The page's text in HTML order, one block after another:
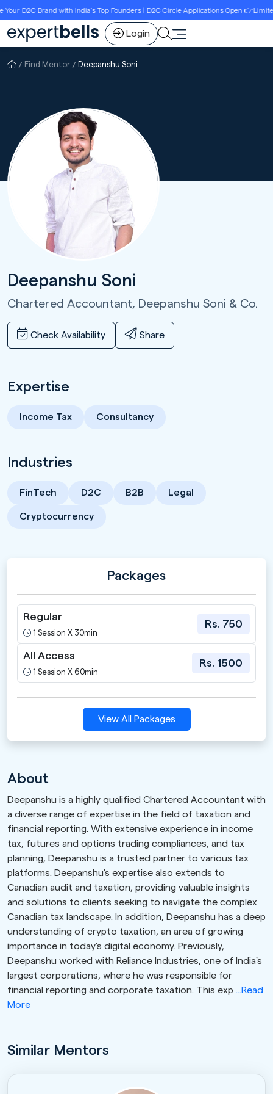
D2C Brand with India’s Top Founders | D2C Circle Applications Open 👉Limited
Login
Find Mentor Deepanshu Soni
Deepanshu Soni
Chartered Accountant, Deepanshu Soni & Co.
Check Availability Share
Expertise
Income Tax Consultancy
Industries
FinTech D2C B2B Legal
Cryptocurrency
Packages
Regular
1 Session X 30min
Rs. 750
All Access
1 Session X 60min
Rs. 1500
View All Packages
About
Deepanshu is a highly qualified Chartered Accountant with
a diverse range of expertise in the field of taxation and
financial reporting. With extensive experience in income
tax, futures and options trading compliances, and tax
planning, Deepanshu is a trusted partner to various tax
platforms. Deepanshu's expertise also extends to
Canadian audit and taxation, providing valuable insights
and solutions to clients seeking to navigate the complex
Canadian tax landscape. In addition, Deepanshu has a deep
understanding of crypto taxation, an area of growing
importance in today's digital economy. Previously,
Deepanshu worked with Reliance Industries, one of India's
largest corporations, where he was responsible for
financial reporting and corporate taxation. This exp ...Read
More
Similar Mentors